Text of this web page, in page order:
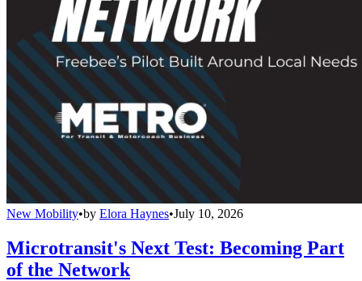
New Mobility•by Elora Haynes•July 10, 2026
Microtransit's Next Test: Becoming Part
of the Network